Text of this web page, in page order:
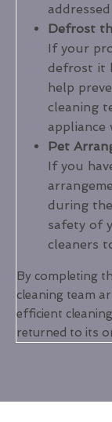
Defrost
If your
defrost it
help
cleaning
Pet
If you
during
safety of
cleaners
By completing
cleaning team
efficient
returned to its